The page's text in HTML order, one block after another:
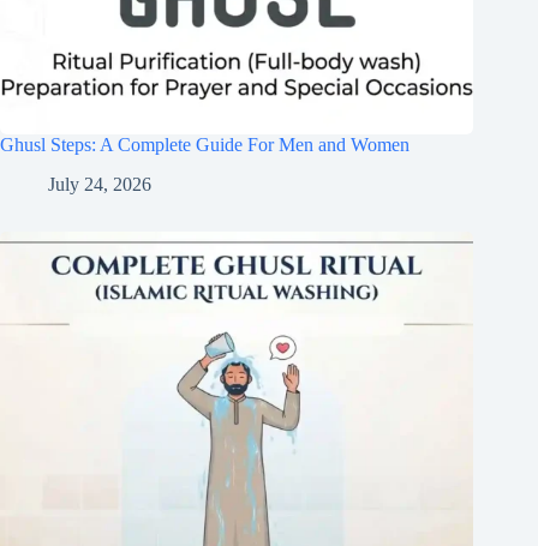
Ghusl Steps: A Complete Guide For Men and Women
July 24, 2026